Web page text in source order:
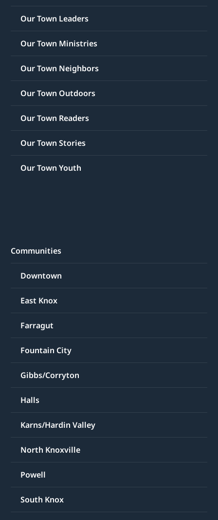
Our Town Leaders
Our Town Ministries
Our Town Neighbors
Our Town Outdoors
Our Town Readers
Our Town Stories
Our Town Youth
Communities
Downtown
East Knox
Farragut
Fountain City
Gibbs/Corryton
Halls
Karns/Hardin Valley
North Knoxville
Powell
South Knox